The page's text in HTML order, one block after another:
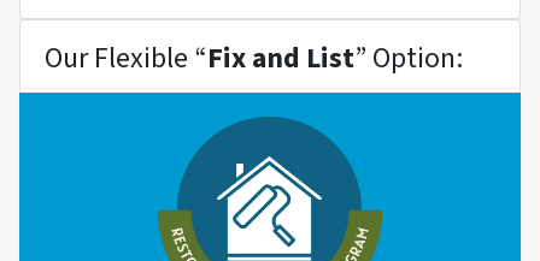
Our Flexible “Fix and List” Option: